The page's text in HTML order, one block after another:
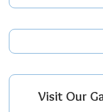
Visit Our